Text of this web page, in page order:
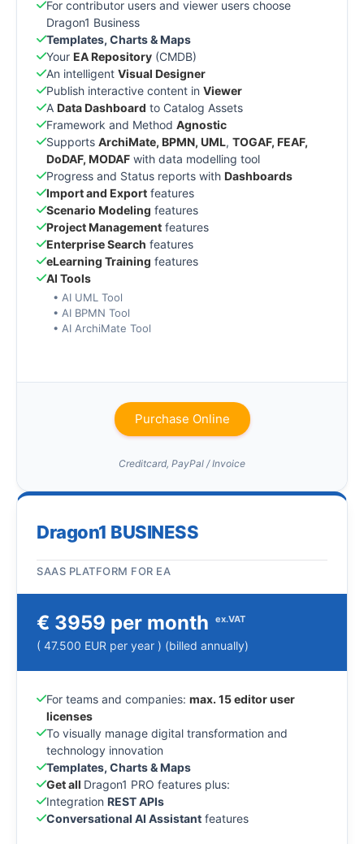
For contributor users and viewer users choose
Dragon1 Business
Templates, Charts & Maps
Your EA Repository (CMDB)
An intelligent Visual Designer
Publish interactive content in Viewer
A Data Dashboard to Catalog Assets
Framework and Method Agnostic
Supports ArchiMate, BPMN, UML, TOGAF, FEAF,
DoDAF, MODAF with data modelling tool
Progress and Status reports with Dashboards
Import and Export features
Scenario Modeling features
Project Management features
Enterprise Search features
eLearning Training features
AI Tools
• AI UML Tool
• AI BPMN Tool
• AI ArchiMate Tool
Purchase Online
Creditcard, PayPal / Invoice
Dragon1 BUSINESS
SAAS PLATFORM FOR EA
€ 3959 per month ex.VAT
( 47.500 EUR per year ) (billed annually)
For teams and companies: max. 15 editor user
licenses
To visually manage digital transformation and
technology innovation
Templates, Charts & Maps
Get all Dragon1 PRO features plus:
Integration REST APIs
Conversational AI Assistant features